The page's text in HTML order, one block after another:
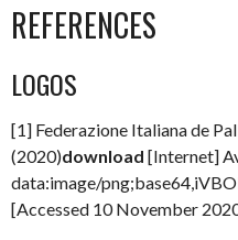
REFERENCES
LOGOS
[1] Federazione Italiana de
(2020)download [Internet]
data:image/
[Accessed 10 November